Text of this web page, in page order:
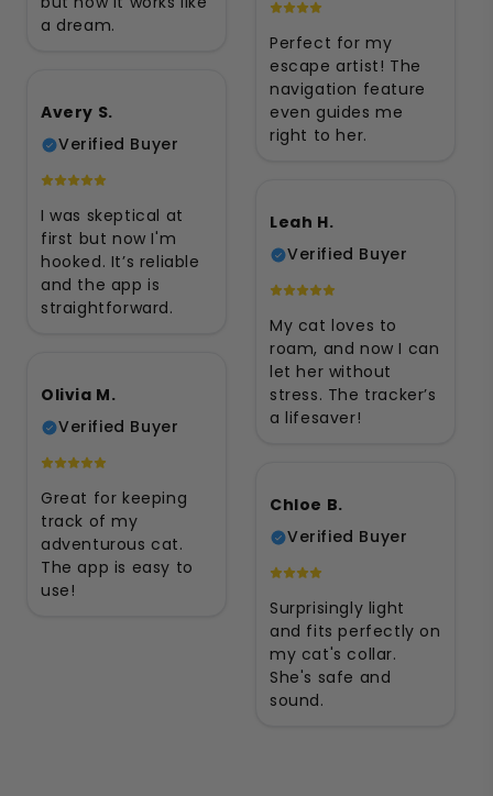
a dream.
Perfect for my
escape artist! The
navigation feature
even guides me
right to her.
Avery S.
Verified Buyer
I was skeptical at
first but now I'm
hooked. It’s reliable
and the app is
straightforward.
Leah H.
Verified Buyer
My cat loves to
roam, and now I can
let her without
stress. The tracker’s
a lifesaver!
Olivia M.
Verified Buyer
Great for keeping
track of my
adventurous cat.
The app is easy to
use!
Chloe B.
Verified Buyer
Surprisingly light
and fits perfectly on
my cat's collar.
She's safe and
sound.